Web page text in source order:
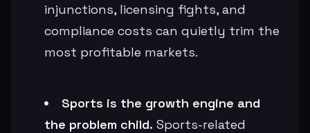
injunctions, licensing fights, and
compliance costs can quietly trim the
most profitable markets.
Sports is the growth engine and
the problem child. Sports-related